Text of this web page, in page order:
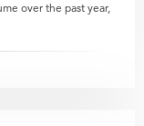
over the past year,